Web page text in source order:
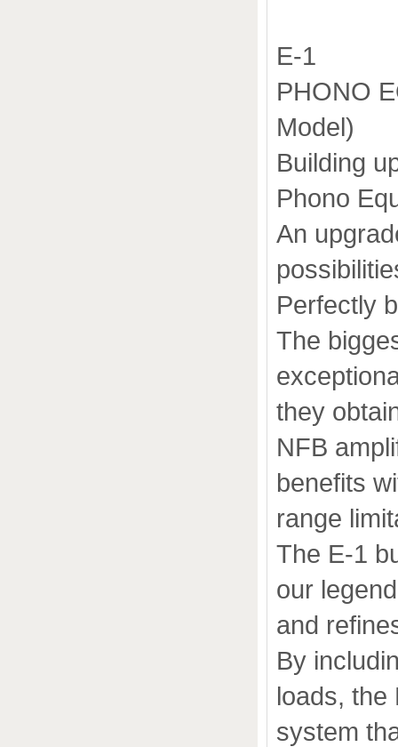
E-1
PHONO
Model)
Building
Phono
An
Perfectly
The
they
NFB
benefits
range
The E-1
our
and
By
loads, the
system